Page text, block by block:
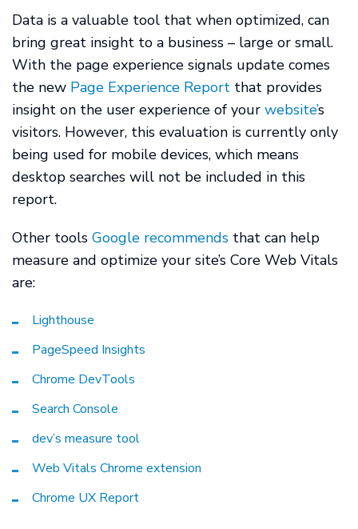
Data is a valuable tool that when optimized, can
bring great insight to a business – large or small.
With the page experience signals update comes
the new Page Experience Report that provides
insight on the user experience of your website’s
visitors. However, this evaluation is currently only
being used for mobile devices, which means
desktop searches will not be included in this
report.
Other tools Google recommends that can help
measure and optimize your site’s Core Web Vitals
are:
Lighthouse
PageSpeed Insights
Chrome DevTools
Search Console
dev’s measure tool
Web Vitals Chrome extension
Chrome UX Report